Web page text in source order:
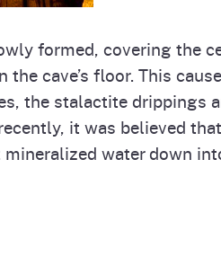
formed, covering the
cave’s floor. This
the stalactite drippings
it was believed
water down